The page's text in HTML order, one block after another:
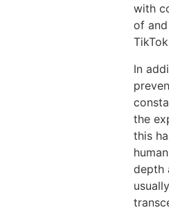
with
of
In
the
this
depth